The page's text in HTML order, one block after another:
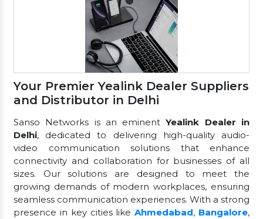
Your Premier Yealink Dealer Suppliers
and Distributor in Delhi
Sanso Networks is an eminentYealink Dealer in
Delhi, dedicated to delivering high-quality audio-
video communication solutions that enhance
connectivity and collaboration for businesses of all
sizes. Our solutions are designed to meet the
growing demands of modern workplaces, ensuring
seamless communication experiences. With a strong
presence in key cities likeAhmedabad, Bangalore,